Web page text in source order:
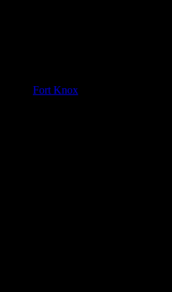
Fort Knox